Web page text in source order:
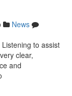
News
to assist
clear,
and